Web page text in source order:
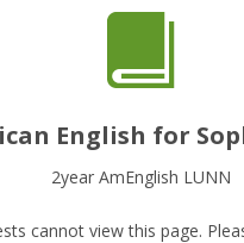
English for
2year AmEnglish LUNN
cannot view this page.